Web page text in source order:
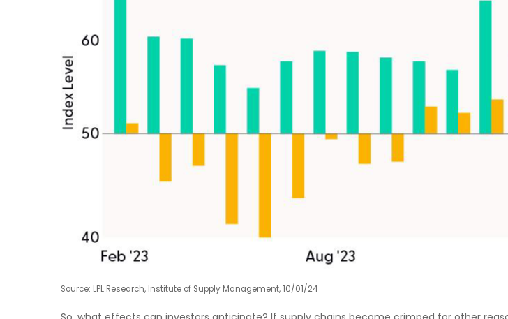
Source: LPL Research, Institute of Supply Management, 10/01/24